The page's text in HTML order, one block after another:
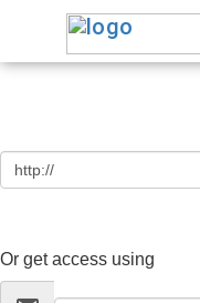
Or get access using